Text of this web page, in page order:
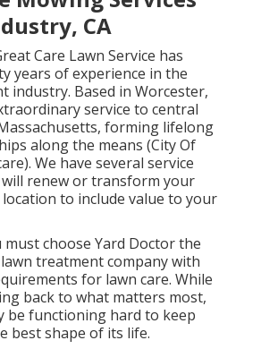
CA
Care Lawn Service has
years of experience in the
industry. Based in Worcester,
service to central
forming lifelong
along the means (City Of
We have several service
renew or transform your
to include value to your
choose Yard Doctor the
treatment company with
for lawn care. While
back to what matters most,
be functioning hard to keep
best shape of its life.